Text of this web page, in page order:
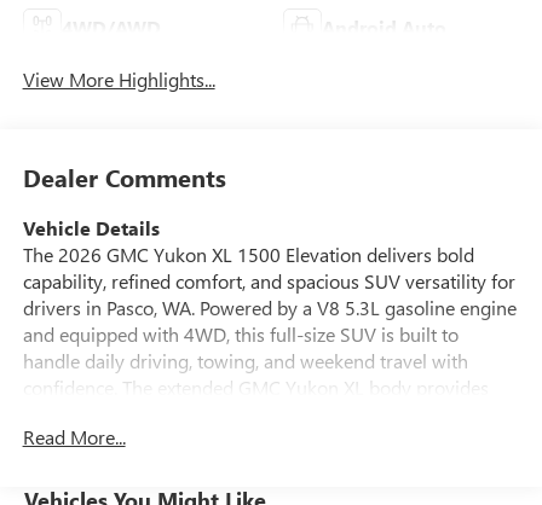
Android Auto
View More Highlights...
Dealer Comments
Vehicle Details
The 2026 GMC Yukon XL 1500 Elevation delivers bold
capability, refined comfort, and spacious SUV versatility for
drivers in Pasco, WA. Powered by a V8 5.3L gasoline engine
and equipped with 4WD, this full-size SUV is built to
handle daily driving, towing, and weekend travel with
confidence. The extended GMC Yukon XL body provides
excellent choice for families, commuters, and adventure-
cabin designed around convenience and connectivity. Enjoy
Read More...